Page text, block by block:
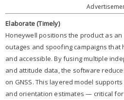
Elaborate (Timely)
Honeywell positions the product as
outages and spoofing campaigns
and accessible. By fusing multiple
and attitude data, the software
on GNSS. This layered model
and orientation estimates — critical